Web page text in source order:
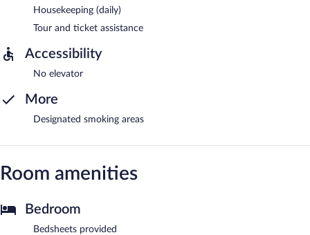
Housekeeping (daily)
Tour and ticket assistance
Accessibility
No elevator
More
Designated smoking areas
Room amenities
Bedroom
Bedsheets provided